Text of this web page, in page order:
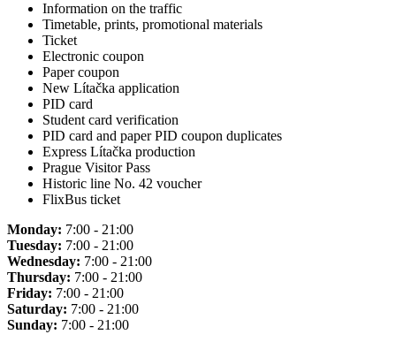
Information on the traffic
Timetable, prints, promotional materials
Ticket
Electronic coupon
Paper coupon
New Lítačka application
PID card
Student card verification
PID card and paper PID coupon duplicates
Express Lítačka production
Prague Visitor Pass
Historic line No. 42 voucher
FlixBus ticket
Monday: 7:00 - 21:00
Tuesday: 7:00 - 21:00
Wednesday: 7:00 - 21:00
Thursday: 7:00 - 21:00
Friday: 7:00 - 21:00
Saturday: 7:00 - 21:00
Sunday: 7:00 - 21:00